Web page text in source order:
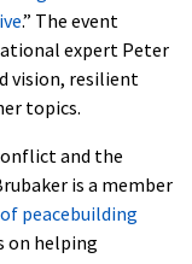
.” The event
expert Peter
vision, resilient
topics.
and the
is a member
peacebuilding
on helping